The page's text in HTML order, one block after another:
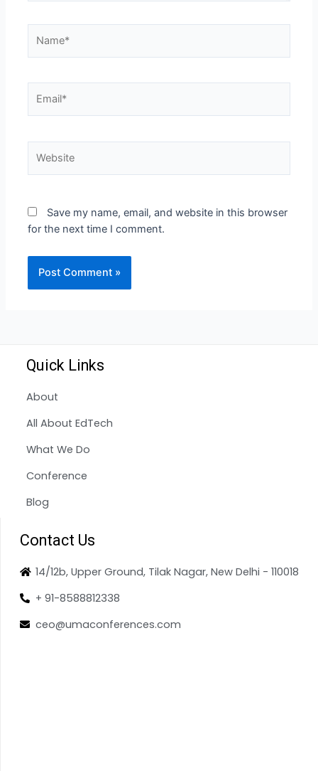
Save my name, email, and website in this browser
for the next time I comment.
Quick Links
About
All About EdTech
What We Do
Conference
Blog
Contact Us
14/12b, Upper Ground, Tilak Nagar, New Delhi - 110018
+ 91-8588812338
ceo@umaconferences.com